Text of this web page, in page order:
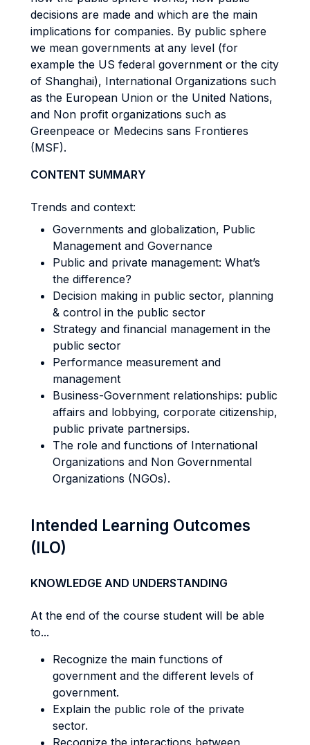
decisions are made and which are the main
implications for companies. By public sphere
we mean governments at any level (for
example the US federal government or the city
of Shanghai), International Organizations such
as the European Union or the United Nations,
and Non profit organizations such as
Greenpeace or Medecins sans Frontieres
(MSF).
CONTENT SUMMARY
Trends and context:
Governments and globalization, Public
Management and Governance
Public and private management: What’s
the difference?
Decision making in public sector, planning
& control in the public sector
Strategy and financial management in the
public sector
Performance measurement and
management
Business-Government relationships: public
affairs and lobbying, corporate citizenship,
public private partnersips.
The role and functions of International
Organizations and Non Governmental
Organizations (NGOs).
Intended Learning Outcomes
(ILO)
KNOWLEDGE AND UNDERSTANDING
At the end of the course student will be able
to...
Recognize the main functions of
government and the different levels of
government.
Explain the public role of the private
sector.
Recognize the interactions between